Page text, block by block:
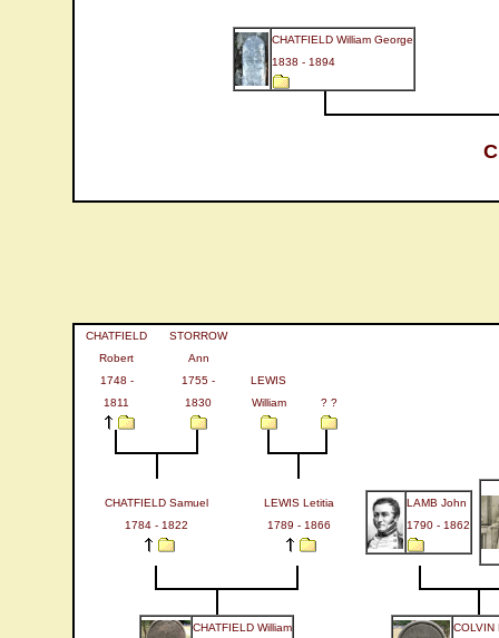
CHATFIELD William George
1838 - 1894
CHATFIELD
Robert
1748 -
1811
STORROW
Ann
1755 -
1830
LEWIS
William
? ?
CHATFIELD Samuel
1784 - 1822
LEWIS Letitia
1789 - 1866
LAMB John
1790 - 1862
CHATFIELD William
COLVIN